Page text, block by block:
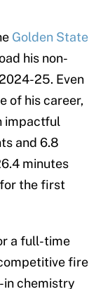
Golden State
his non-
25. Even
of his career,
impactful
and 6.8
minutes
the first
a full-time
fire
in chemistry